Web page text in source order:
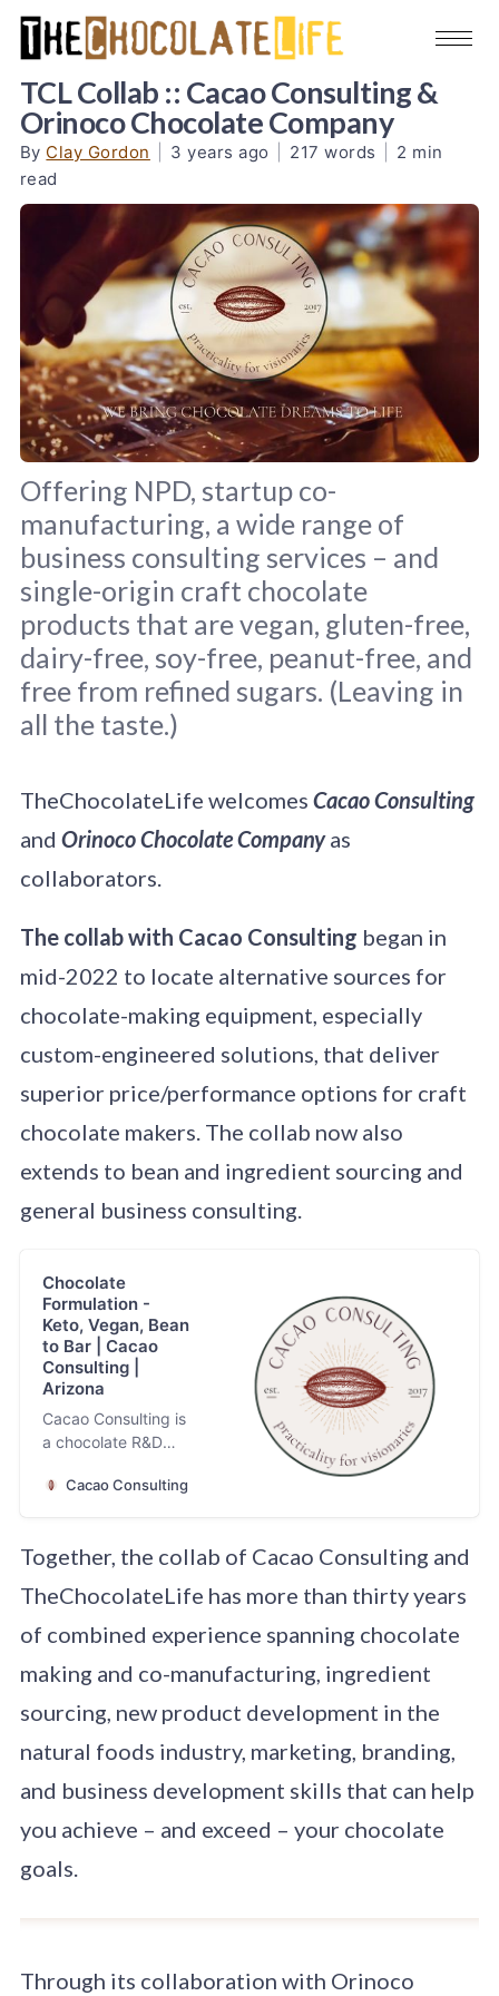
TCL Collab :: Cacao Consulting &
Orinoco Chocolate Company
By Clay Gordon 3 years ago 217 words
2 min
read
Screenshot from the Cacao Consulting
home page.
Offering NPD, startup co-
manufacturing, a wide range of
business consulting services – and
single-origin craft chocolate
products that are vegan, gluten-free,
dairy-free, soy-free, peanut-free, and
free from refined sugars. (Leaving in
all the taste.)
TheChocolateLife welcomes Cacao Consulting
and Orinoco Chocolate Companyas
collaborators.
The collab with Cacao Consulting began in
mid-2022 to locate alternative sources for
chocolate-making equipment, especially
custom-engineered solutions, that deliver
superior price/performance options for craft
chocolate makers. The collab now also
extends to bean and ingredient sourcing and
general business consulting.
Chocolate
Formulation -
Keto, Vegan, Bean
to Bar | Cacao
Consulting |
Arizona
Cacao Consulting is
a chocolate R&D
specializing in the
ingredient
especially bean-to-
bar, keto or low-to-
vegan. We support
production
consulting to
packing.
Cacao Consulting
Together, the collab of Cacao Consulting and
TheChocolateLife has more than thirty years
of combined experience spanning chocolate
making and co-manufacturing, ingredient
sourcing, new product development in the
natural foods industry, marketing, branding,
and business development skills that can help
you achieve – and exceed – your chocolate
goals.
Through its collaboration with Orinoco